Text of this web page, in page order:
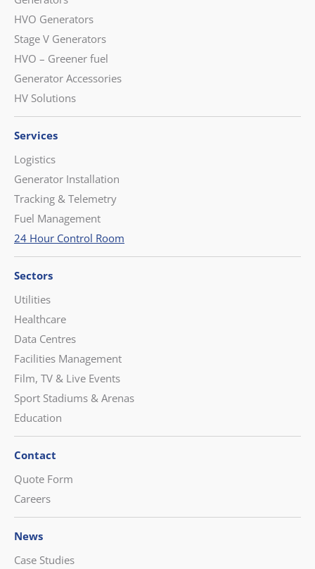
HVO Generators
Stage V Generators
HVO – Greener fuel
Generator Accessories
HV Solutions
Services
Logistics
Generator Installation
Tracking & Telemetry
Fuel Management
24 Hour Control Room
Sectors
Utilities
Healthcare
Data Centres
Facilities Management
Film, TV & Live Events
Sport Stadiums & Arenas
Education
Contact
Quote Form
Careers
News
Case Studies